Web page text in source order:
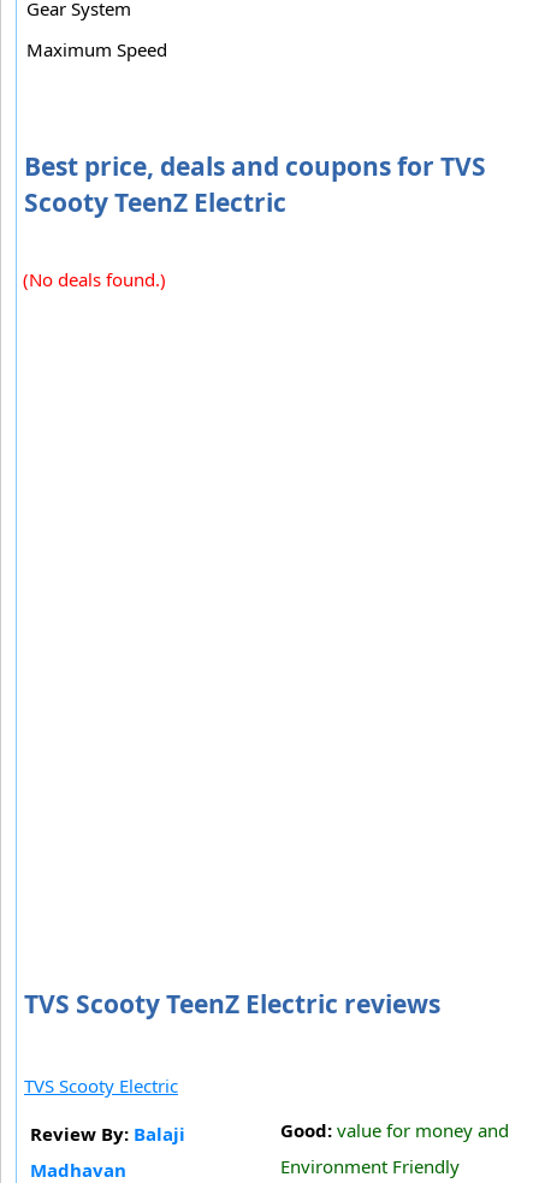
Gear System
Maximum Speed
Best price, deals and coupons for TVS
Scooty TeenZ Electric
(No deals found.)
TVS Scooty TeenZ Electric reviews
TVS Scooty Electric
Review By: Balaji
Madhavan
Good: value for money and
Environment Friendly